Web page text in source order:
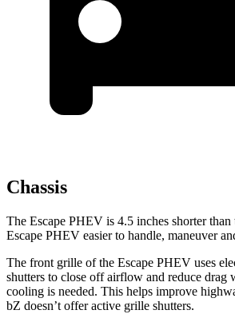
Chassis
The Escape PHEV is 4.5 inches shorter
Escape PHEV easier to handle, maneuver
The front grille of the Escape PHEV uses
shutters to close off airflow and reduce drag
cooling is needed. This helps improve
bZ doesn’t offer active grille shutters.